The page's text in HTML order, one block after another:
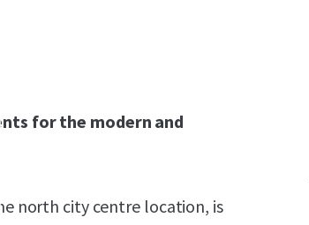
for the modern and
north city centre location, is